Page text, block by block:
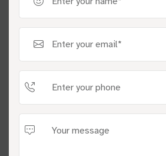
Embrace our
programmatic
and witness